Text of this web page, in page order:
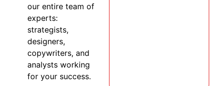
our entire team of
experts:
strategists,
designers,
copywriters, and
analysts working
for your success.